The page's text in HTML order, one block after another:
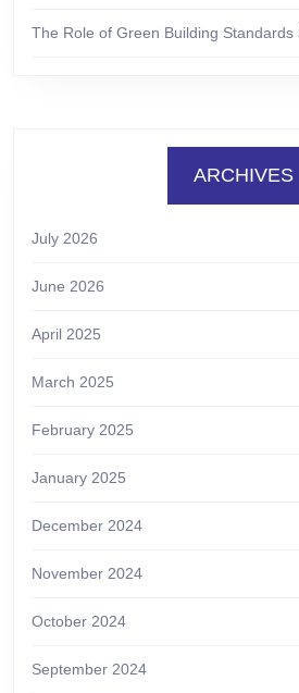
The Role of Green Building
ARCHIVES
July 2026
June 2026
April 2025
March 2025
February 2025
January 2025
December 2024
November 2024
October 2024
September 2024